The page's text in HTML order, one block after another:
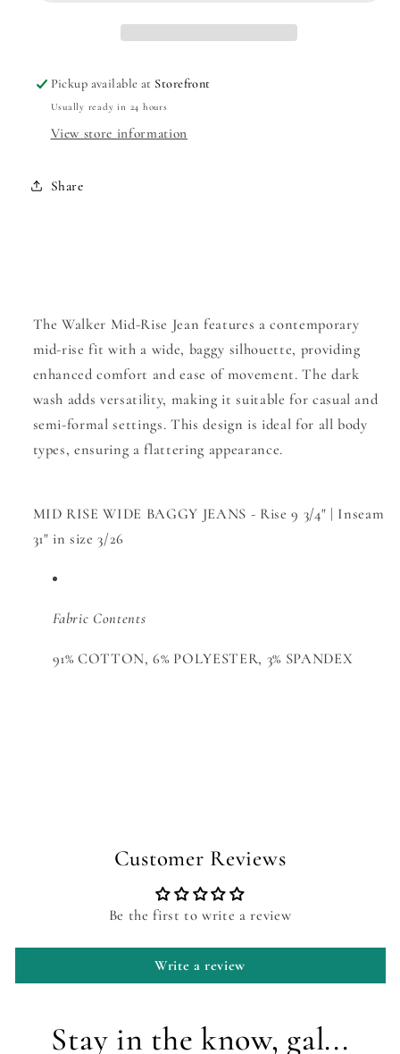
Pickup available at Storefront
Usually ready in 24 hours
View store information
Share
The Walker Mid-Rise Jean features a contemporary
mid-rise fit with a wide, baggy silhouette, providing
enhanced comfort and ease of movement. The dark
wash adds versatility, making it suitable for casual and
semi-formal settings. This design is ideal for all body
types, ensuring a flattering appearance.
MID RISE WIDE BAGGY JEANS - Rise 9 3/4" | Inseam
31" in size 3/26
Fabric Contents
91% COTTON, 6% POLYESTER, 3% SPANDEX
Customer Reviews
Be the first to write a review
Write a review
Stay in the know, gal...